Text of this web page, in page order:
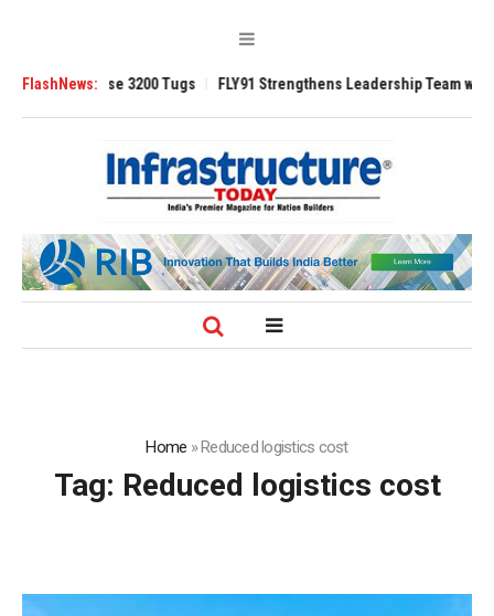
FlashNews:3200 Tugs FLY91 Strengthens Leadership Team with
Home »Reduced logistics cost
Tag: Reduced logistics cost